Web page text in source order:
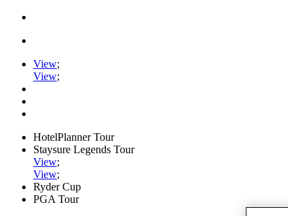
View;
View;
HotelPlanner Tour
Staysure Legends Tour
View;
View;
Ryder Cup
PGA Tour